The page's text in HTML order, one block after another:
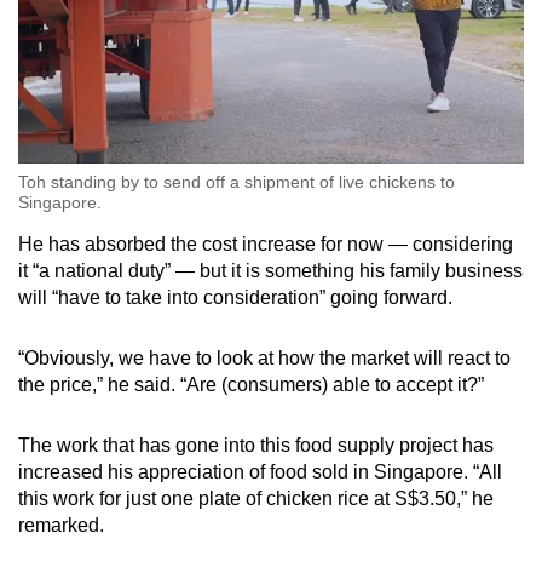
Toh standing by to send off a shipment of live chickens to
Singapore.
He has absorbed the cost increase for now — considering
it “a national duty” — but it is something his family business
will “have to take into consideration” going forward.
“Obviously, we have to look at how the market will react to
the price,” he said. “Are (consumers) able to accept it?”
The work that has gone into this food supply project has
increased his appreciation of food sold in Singapore. “All
this work for just one plate of chicken rice at S$3.50,” he
remarked.